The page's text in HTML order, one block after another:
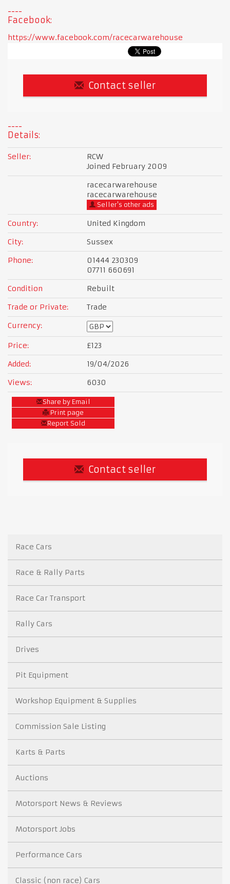
Facebook:
https://www.facebook.com/racecarwarehouse
Contact seller
Details:
Seller:
RCW
Joined February 2009
racecarwarehouse
racecarwarehouse
Seller's other ads
Country:
United Kingdom
City:
Sussex
Phone:
01444 230309
07711 660691
Condition
Rebuilt
Trade or Private:
Trade
Currency:
Price:
£123
Added:
19/04/2026
Views:
6030
Share by Email
Print page
Report Sold
Contact seller
Race Cars
Race & Rally Parts
Race Car Transport
Rally Cars
Drives
Pit Equipment
Workshop Equipment & Supplies
Commission Sale Listing
Karts & Parts
Auctions
Motorsport News & Reviews
Motorsport Jobs
Performance Cars
Classic (non race) Cars